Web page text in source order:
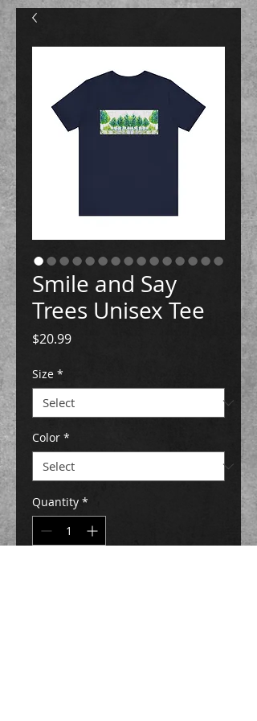
Smile and Say
Trees Unisex Tee
$20.99Price
Size *
Color *
Quantity *